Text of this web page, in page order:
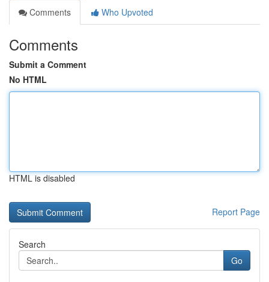
Comments
Who Upvoted
Comments
Submit a Comment
No HTML
HTML is disabled
Report Page
Search
Go